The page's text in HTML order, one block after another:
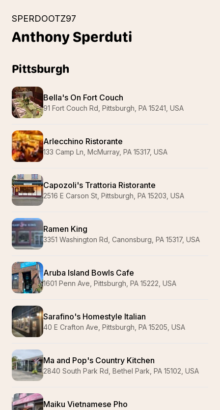
SPERDOOTZ97
AnthonySperduti
Pittsburgh
Bella's On Fort Couch
91 Fort Couch Rd, Pittsburgh, PA 15241, USA
Arlecchino Ristorante
133 Camp Ln, McMurray, PA 15317, USA
Capozoli's Trattoria Ristorante
2516 E Carson St, Pittsburgh, PA 15203, USA
Ramen King
3351 Washington Rd, Canonsburg, PA 15317, USA
Aruba Island Bowls Cafe
1601 Penn Ave, Pittsburgh, PA 15222, USA
Sarafino's Homestyle Italian
40 E Crafton Ave, Pittsburgh, PA 15205, USA
Ma and Pop's Country Kitchen
2840 South Park Rd, Bethel Park, PA 15102, USA
Maiku Vietnamese Pho